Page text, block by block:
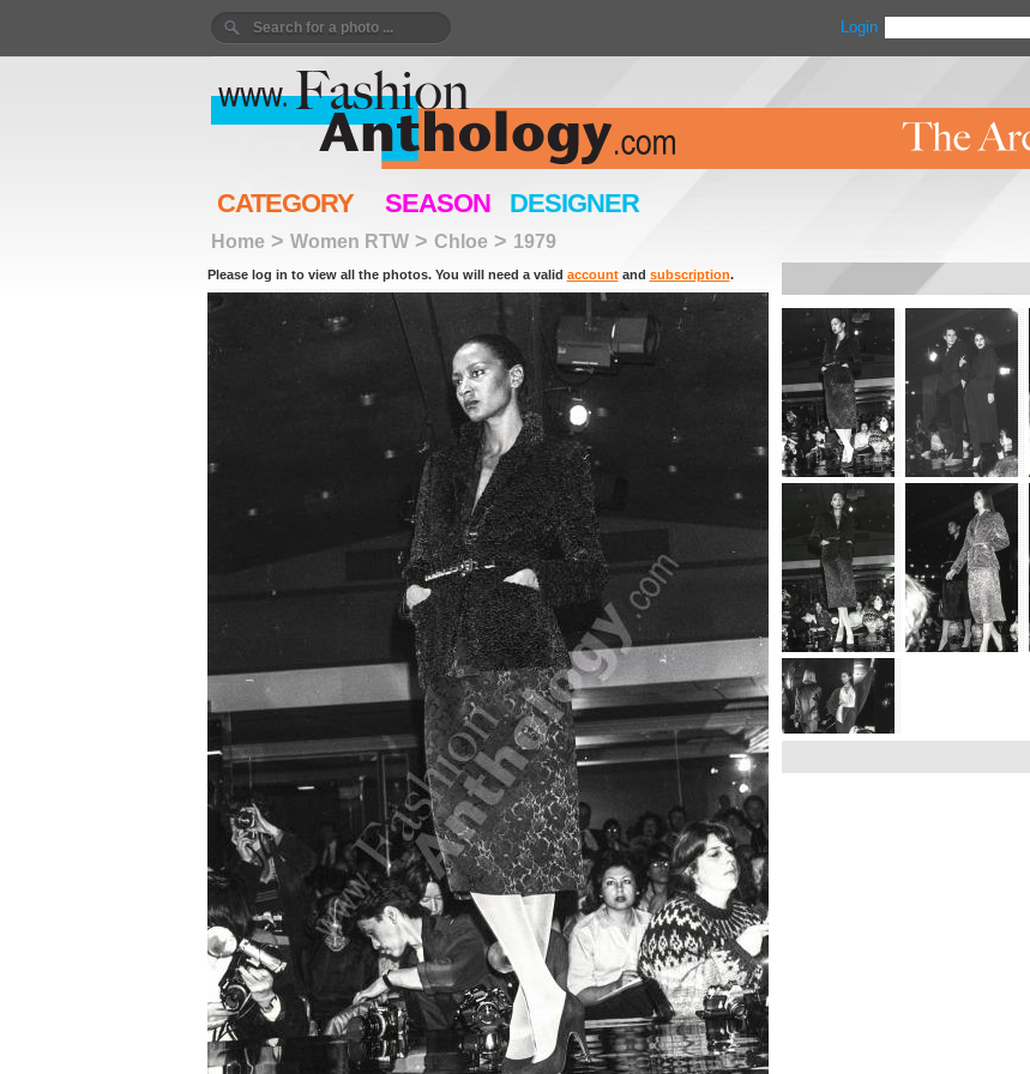
Login
CATEGORY SEASON DESIGNER
Home> Women RTW> Chloe> 1979
Please log in to view all the photos. You will need a valid accountand subscription.